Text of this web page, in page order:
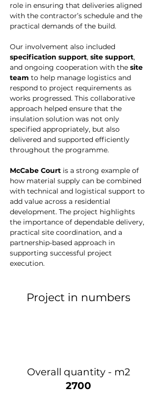
role in ensuring that deliveries aligned
with the contractor’s schedule and the
practical demands of the build.
Our involvement also included
specification support, site support,
and ongoing cooperation with the site
team to help manage logistics and
respond to project requirements as
works progressed. This collaborative
approach helped ensure that the
insulation solution was not only
specified appropriately, but also
delivered and supported efficiently
throughout the programme.
McCabe Court is a strong example of
how material supply can be combined
with technical and logistical support to
add value across a residential
development. The project highlights
the importance of dependable delivery,
practical site coordination, and a
partnership-based approach in
supporting successful project
execution.
Project in numbers
Overall quantity - m2
2700